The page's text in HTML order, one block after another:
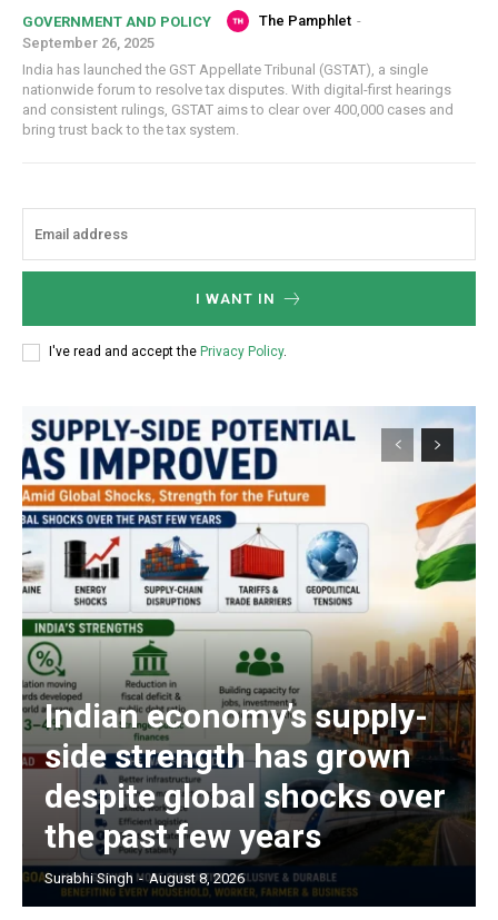
GOVERNMENT AND POLICY The Pamphlet -
September 26, 2025
India has launched the GST Appellate Tribunal (GSTAT), a single
nationwide forum to resolve tax disputes. With digital-first hearings
and consistent rulings, GSTAT aims to clear over 400,000 cases and
bring trust back to the tax system.
I WANT IN
I've read and accept the Privacy Policy.
Indian economy’s supply-
side strength has grown
despite global shocks over
the past few years
Surabhi Singh - August 8, 2026